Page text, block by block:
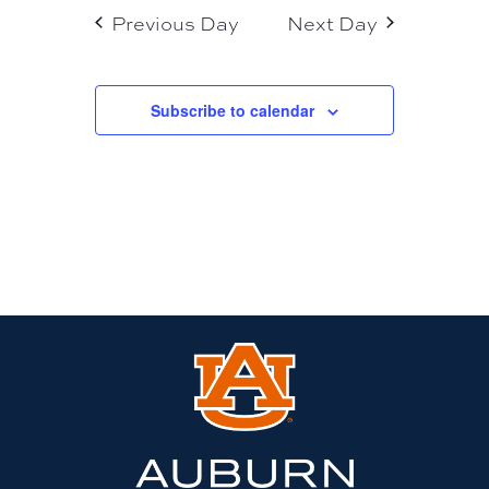
VIEWS
NAVIGATION
Previous Day Next Day
Subscribe to calendar